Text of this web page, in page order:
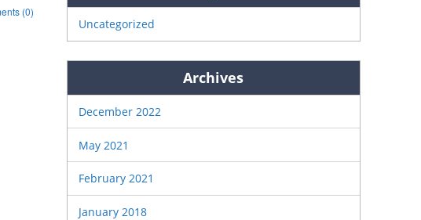
(0)
Uncategorized
Archives
December 2022
May 2021
February 2021
January 2018